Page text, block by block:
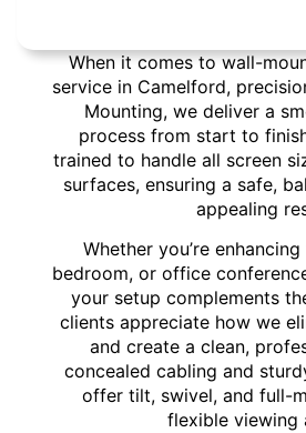
When it comes to wall-
service in Camelford,
Mounting, we deliver a
process from start to
trained to handle all screen
surfaces, ensuring a safe,
appealing
Whether you’re
bedroom, or office
your setup complements
clients appreciate how we
and create a clean,
concealed cabling and
offer tilt, swivel, and full-
flexible viewing